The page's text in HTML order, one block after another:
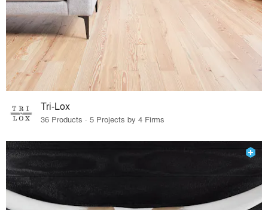
Tri-Lox
36 Products · 5 Projects by 4 Firms